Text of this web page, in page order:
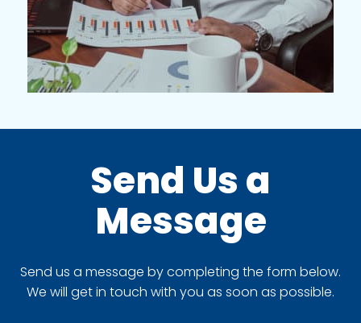
Send Us a
Message
Send us a message by completing the form below.
We will get in touch with you as soon as possible.